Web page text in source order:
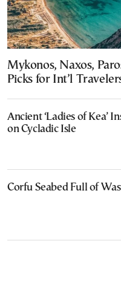
Mykonos, Naxos,
Picks for Int’l
Ancient ‘Ladies of Kea’
on Cycladic Isle
Corfu Seabed Full of